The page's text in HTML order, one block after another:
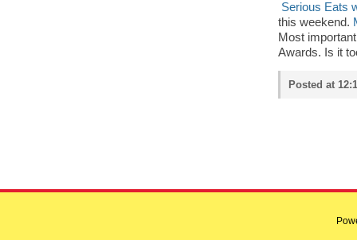
Serious Eats
this weekend.
Most
Awards. Is it
Posted at